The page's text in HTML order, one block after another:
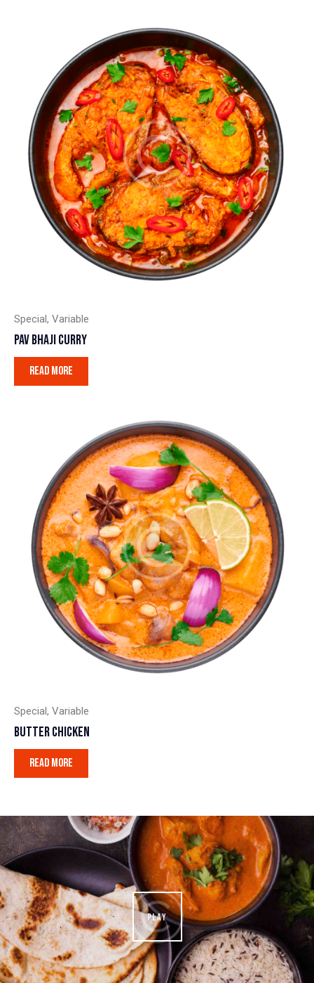
Special, Variable
PAV BHAJI CURRY
READ MORE
Special, Variable
BUTTER CHICKEN
READ MORE
PLAY